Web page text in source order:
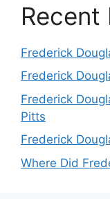
Recent
Frederick
Frederick
Frederick
Pitts
Frederick
Where Did